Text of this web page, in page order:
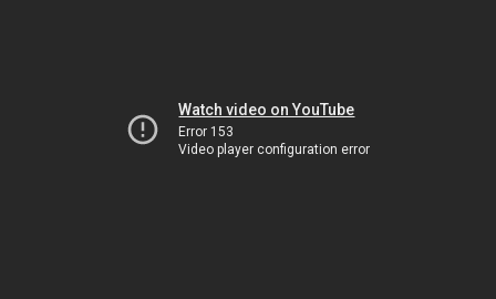
Watch video on YouTube
Error 153
Video player configuration error